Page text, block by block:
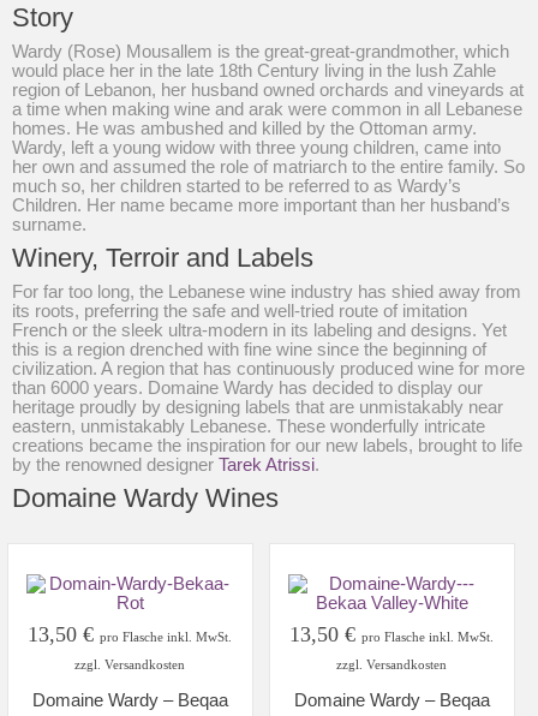
Story
Wardy (Rose) Mousallem is the great-great-grandmother, which
would place her in the late 18th Century living in the lush Zahle
region of Lebanon, her husband owned orchards and vineyards at
a time when making wine and arak were common in all Lebanese
homes. He was ambushed and killed by the Ottoman army.
Wardy, left a young widow with three young children, came into
her own and assumed the role of matriarch to the entire family. So
much so, her children started to be referred to as Wardy’s
Children. Her name became more important than her husband’s
surname.
Winery, Terroir and Labels
For far too long, the Lebanese wine industry has shied away from
its roots, preferring the safe and well-tried route of imitation
French or the sleek ultra-modern in its labeling and designs. Yet
this is a region drenched with fine wine since the beginning of
civilization. A region that has continuously produced wine for more
than 6000 years. Domaine Wardy has decided to display our
heritage proudly by designing labels that are unmistakably near
eastern, unmistakably Lebanese. These wonderfully intricate
creations became the inspiration for our new labels, brought to life
by the renowned designer Tarek Atrissi.
Domaine Wardy Wines
13,50€ pro Flasche inkl. MwSt.
zzgl. Versandkosten
Domaine Wardy – Beqaa
13,50€ pro Flasche inkl. MwSt.
zzgl. Versandkosten
Domaine Wardy – Beqaa